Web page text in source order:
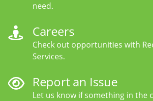
need.
Careers
Check out opportunities with
Services.
Report an Issue
Let us know if something in the